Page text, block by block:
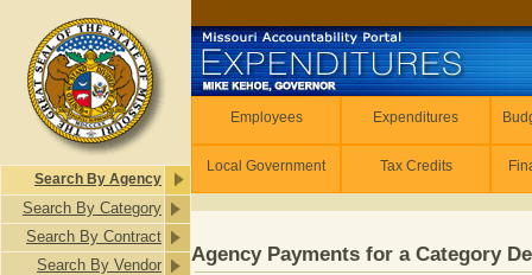
Search By Agency
Search By Category
Search By Contract
Search By Vendor
Employees Expenditures
Local Government Tax Credits
Agency Payments for a Category